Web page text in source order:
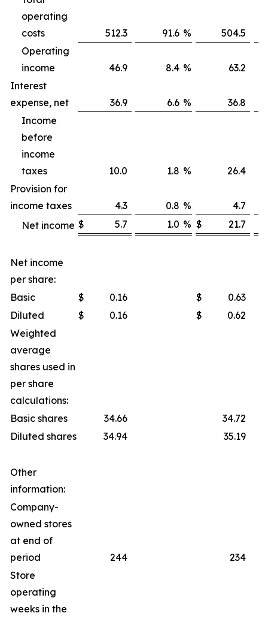
operating
costs
512.3 91.6 % 504.5
Operating
income
46.9 8.4 % 63.2
Interest
expense, net
36.9 6.6 % 36.8
Income
before
income
taxes
10.0 1.8 % 26.4
Provision for
income taxes
4.3 0.8 % 4.7
Net income $ 5.7 1.0 % $ 21.7
Net income
per share:
Basic
$ 0.16 $
0.63
Diluted
$ 0.16 $
0.62
Weighted
average
shares used in
per share
calculations:
Basic shares
34.66
34.72
Diluted shares
34.94 35.19
Other
information:
Company-
owned stores
at end of
period
244
234
Store
operating
weeks in the